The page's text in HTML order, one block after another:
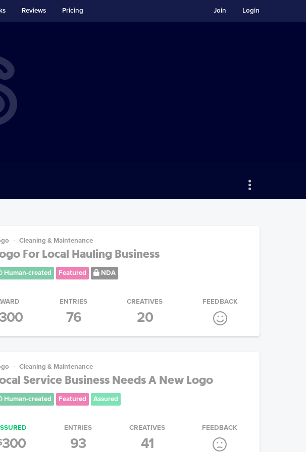
Reviews Pricing Login
Join
Cleaning & Maintenance
For Local Hauling Business
Human-created Featured NDA
ENTRIES
76
CREATIVES
20
FEEDBACK
Cleaning & Maintenance
Service Business Needs A New Logo
Human-created Featured Assured
300
ENTRIES
93
CREATIVES
41
FEEDBACK